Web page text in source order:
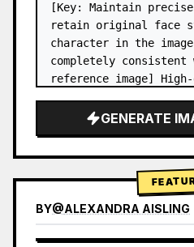
[Key: Maintain
retain original face
character in the
completely consistent
reference image]
Blue background): The
GENERATE
BY@ALEXANDRA AISLING
VIEW RESULTS